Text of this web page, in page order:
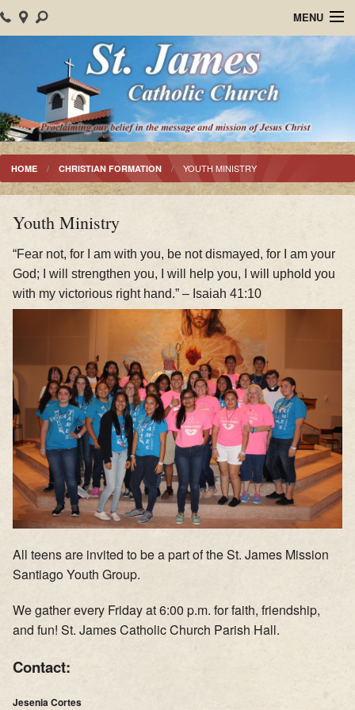
MENU
About Us
Parish Events
Sacraments
Christian Formation
Worship
Bulletins
Mision Santiago Apostol
Supporters
Contact
Photos
Additional Links of Interest
Pastor's Messages
HOME CHRISTIAN FORMATION YOUTH MINISTRY
Youth Ministry
“Fear not, for I am with you, be not dismayed, for I am your
God; I will strengthen you, I will help you, I will uphold you
with my victorious right hand.” – Isaiah 41:10
All teens are invited to be a part of the St. James Mission
Santiago Youth Group.
We gather every Friday at 6:00 p.m. for faith, friendship,
and fun! St. James Catholic Church Parish Hall.
Contact:
Jesenia Cortes